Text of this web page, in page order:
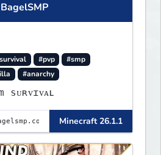
BagelSMP
#pvp
#smp
#anarchy
ѕᴜʀᴠɪᴠᴀʟ
Minecraft 26.1.1